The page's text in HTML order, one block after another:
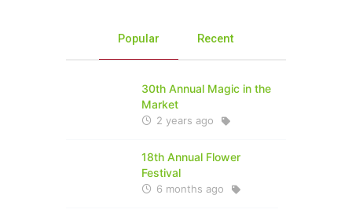
Popular Recent
30th Annual Magic in the
Market
2 years ago
18th Annual Flower
Festival
6 months ago